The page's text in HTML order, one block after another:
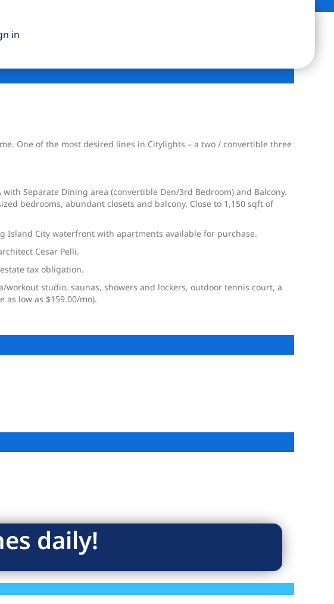
in
One of the most desired lines in Citylights – a two / convertible three
Separate Dining area (convertible Den/3rd Bedroom) and Balcony.
bedrooms, abundant closets and balcony. Close to 1,150 sqft of
Island City waterfront with apartments available for purchase.
Cesar Pelli.
tax obligation.
studio, saunas, showers and lockers, outdoor tennis court, a
low as $159.00/mo).
daily!